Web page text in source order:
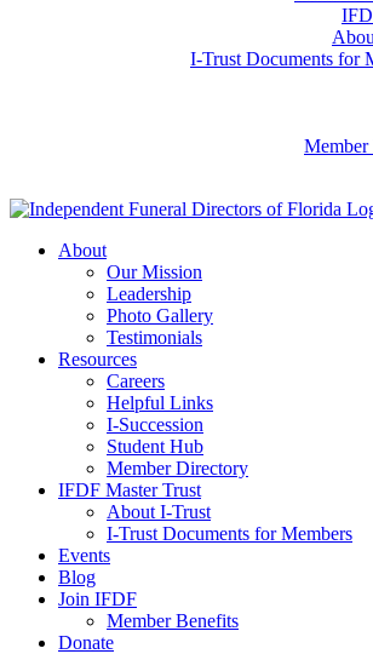
I-Trust Documents for
Member
About
Our Mission
Leadership
Photo Gallery
Testimonials
Resources
Careers
Helpful Links
I-Succession
Student Hub
Member Directory
IFDF Master Trust
About I-Trust
I-Trust Documents for Members
Events
Blog
Join IFDF
Member Benefits
Donate